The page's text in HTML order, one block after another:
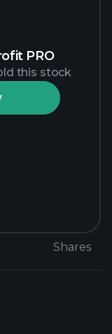
PRO
this stock
Shares